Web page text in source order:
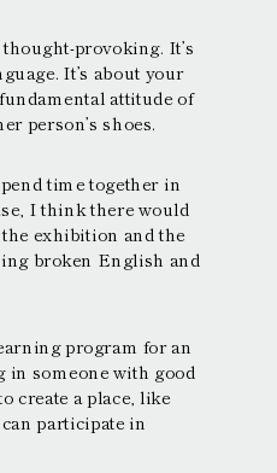
provoking. It’s
It’s about your
attitude of
person’s shoes.
time together in
I think there would
exhibition and the
broken English and
program for an
someone with good
create a place, like
participate in